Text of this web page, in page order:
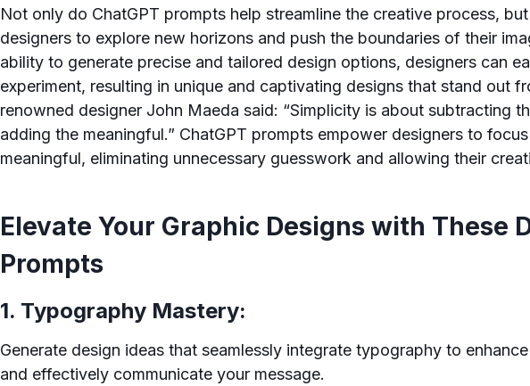
Not only do ChatGPT prompts help streamline the creative process,
designers to explore new horizons and push the boundaries of their
ability to generate precise and tailored design options, designers can
experiment, resulting in unique and captivating designs that stand out
renowned designer John Maeda said: “Simplicity is about subtracting
adding the meaningful.” ChatGPT prompts empower designers to
meaningful, eliminating unnecessary guesswork and allowing their
Elevate Your Graphic Designs with These
Prompts
1. Typography Mastery:
Generate design ideas that seamlessly integrate typography to
and effectively communicate your message.